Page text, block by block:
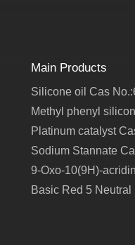
Main Products
Silicone oil Cas
Methyl phenyl
Platinum catalyst
Sodium Stannate
9-Oxo-10(9H)-
Basic Red 5